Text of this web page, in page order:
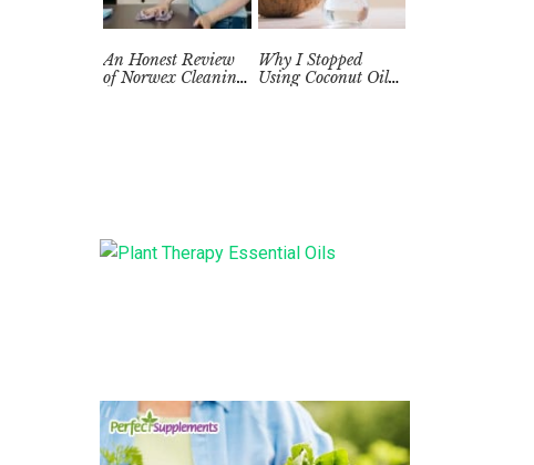
An Honest Review
of Norwex Cleaning
Why I Stopped
Using Coconut Oil